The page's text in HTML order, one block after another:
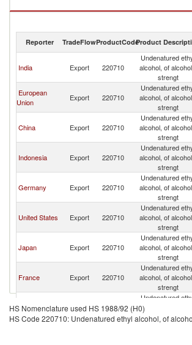
Undenatured ethyl alcohol, of alcoholic strengt
Reporter TradeFlowProductCodeProduct
India Export 220710
Undenatured
alcohol, of
strengt
European
Union
Export 220710
Undenatured
alcohol, of
strengt
China Export 220710
Undenatured
alcohol, of
strengt
Indonesia Export 220710
Undenatured
alcohol, of
strengt
Germany Export 220710
Undenatured
alcohol, of
strengt
United States Export 220710
Undenatured
alcohol, of
strengt
Japan Export 220710
Undenatured
alcohol, of
strengt
France Export 220710
Undenatured
alcohol, of
strengt
Federation
Export 220710
Undenatured
alcohol, of alcoholic
strengt
HS Nomenclature used HS 1988/92 (H0)
HS Code 220710: Undenatured ethyl alcohol, of